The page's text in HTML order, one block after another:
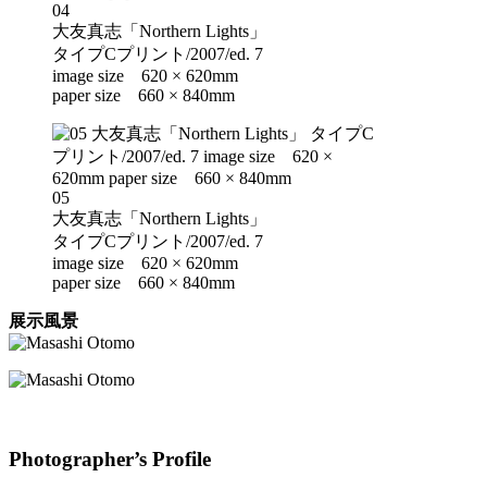
04
大友真志「Northern Lights」
タイプCプリント/2007/ed. 7
image size 620 × 620mm
paper size 660 × 840mm
05
大友真志「Northern Lights」
タイプCプリント/2007/ed. 7
image size 620 × 620mm
paper size 660 × 840mm
展示風景
Photographer’s Profile